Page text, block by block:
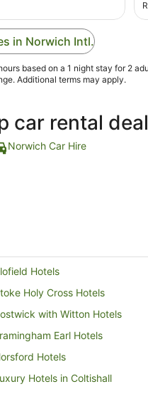
to the airport from
in Norwich Intl.
based on a 1 night stay for 2
Additional terms may apply.
car rental
Norwich Car Hire
Hotels
Holy Cross Hotels
with Witton Hotels
Earl Hotels
Hotels
Hotels in Coltishall